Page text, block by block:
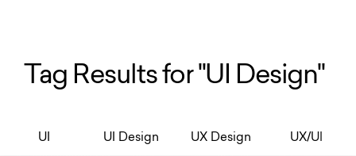
Tag Results for "UI Design"
UI UI Design UX Design UX/UI